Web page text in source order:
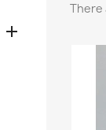

There